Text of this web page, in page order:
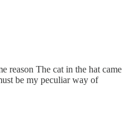
reason The cat in the hat came
be my peculiar way of